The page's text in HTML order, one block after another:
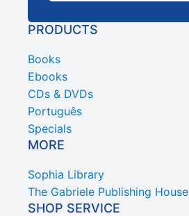
PRODUCTS
Books
Ebooks
CDs & DVDs
Português
Specials
MORE
Sophia Library
The Gabriele Publishing House
SHOP SERVICE